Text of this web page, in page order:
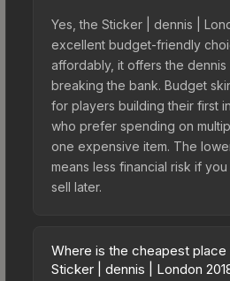
Yes, the Sticker | dennis |
excellent budget-friendly
affordably, it offers the
breaking the bank. Budget
for players building their first
who prefer spending on
one expensive item. The
means less financial risk if
sell later.
Where is the cheapest place
Sticker | dennis | London